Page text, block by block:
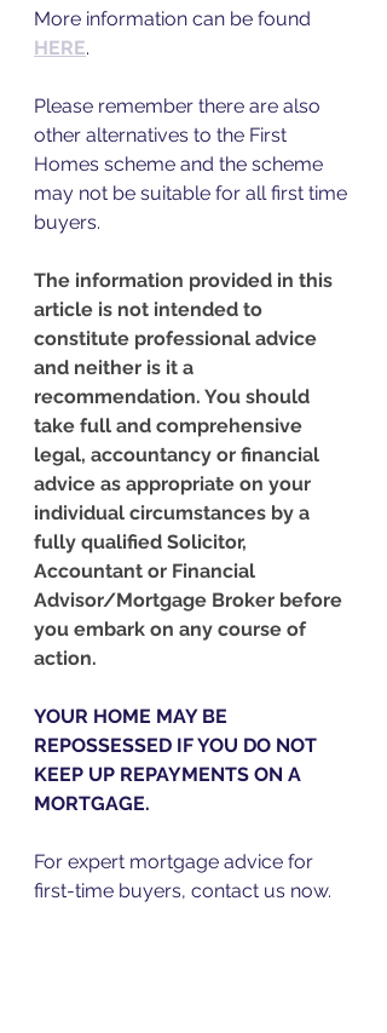
More information can be found
HERE.
Please remember there are also
other alternatives to the First
Homes scheme and the scheme
may not be suitable for all first time
buyers.
The information provided in this
article is not intended to
constitute professional advice
and neither is it a
recommendation. You should
take full and comprehensive
legal, accountancy or financial
advice as appropriate on your
individual circumstances by a
fully qualified Solicitor,
Accountant or Financial
Advisor/Mortgage Broker before
you embark on any course of
action.
YOUR HOME MAY BE
REPOSSESSED IF YOU DO NOT
KEEP UP REPAYMENTS ON A
MORTGAGE.
For expert mortgage advice for
first-time buyers, contact us now.